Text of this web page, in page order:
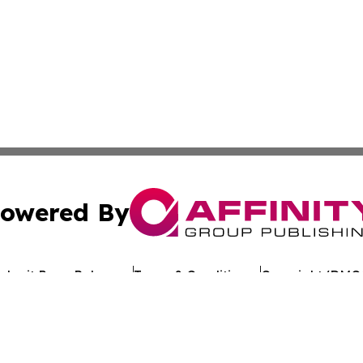
By
Press Release Terms & Conditions Copyright/